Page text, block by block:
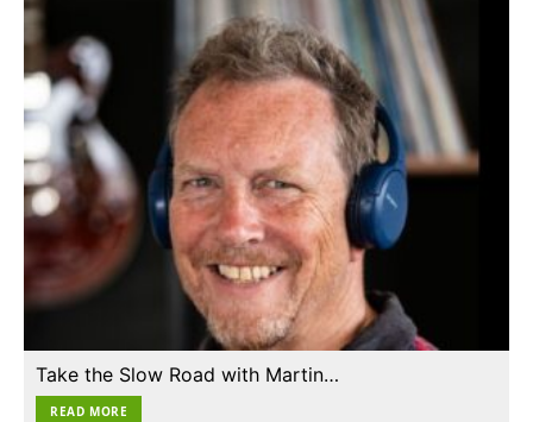
Take the Slow Road with Martin…
READ MORE